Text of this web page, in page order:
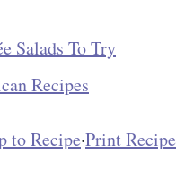
Salads To Try
Recipes
to Recipe·Print Recipe